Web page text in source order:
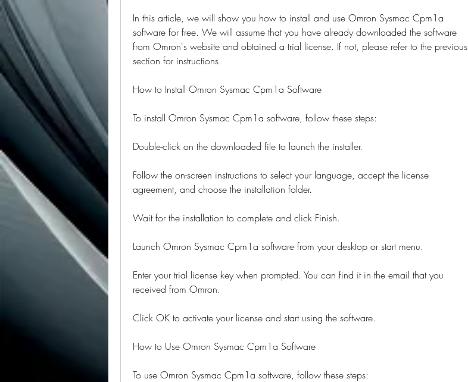
In this article, we will show you how to install and use Omron Sysmac Cpm1a
software for free. We will assume that you have already downloaded the software
from Omron's website and obtained a trial license. If not, please refer to the previous
section for instructions.
How to Install Omron Sysmac Cpm1a Software
To install Omron Sysmac Cpm1a software, follow these steps:
Double-click on the downloaded file to launch the installer.
Follow the on-screen instructions to select your language, accept the license
agreement, and choose the installation folder.
Wait for the installation to complete and click Finish.
Launch Omron Sysmac Cpm1a software from your desktop or start menu.
Enter your trial license key when prompted. You can find it in the email that you
received from Omron.
Click OK to activate your license and start using the software.
How to Use Omron Sysmac Cpm1a Software
To use Omron Sysmac Cpm1a software, follow these steps: